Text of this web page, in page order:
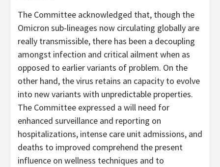
The Committee acknowledged that, though the
Omicron sub-lineages now circulating globally are
really transmissible, there has been a decoupling
amongst infection and critical ailment when as
opposed to earlier variants of problem. On the
other hand, the virus retains an capacity to evolve
into new variants with unpredictable properties.
The Committee expressed a will need for
enhanced surveillance and reporting on
hospitalizations, intense care unit admissions, and
deaths to improved comprehend the present
influence on wellness techniques and to